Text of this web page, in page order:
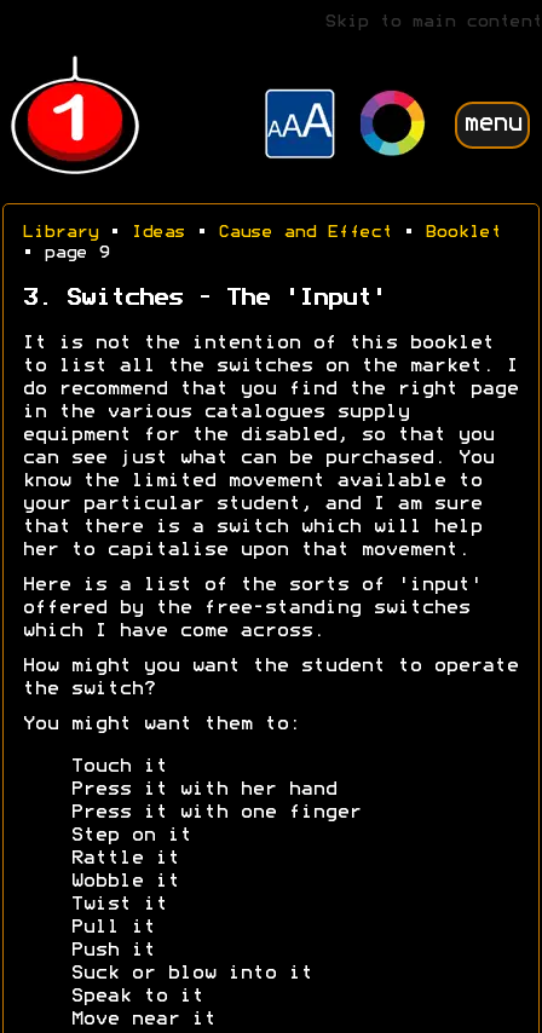
Skip to main content
menu
Library• Ideas • Cause and Effect •
Booklet
• page 9
3. Switches - The 'Input'
It is not the intention of this booklet
to list all the switches on the market. I
do recommend that you find the right page
in the various catalogues supply
equipment for the disabled, so that you
can see just what can be purchased. You
know the limited movement available to
your particular student, and I am sure
that there is a switch which will help
her to capitalise upon that movement.
Here is a list of the sorts of 'input'
offered by the free-standing switches
which I have come across.
How might you want the student to operate
the switch?
You might want them to:
Touch it
Press it with her hand
Press it with one finger
Step on it
Rattle it
Wobble it
Twist it
Pull it
Push it
Suck or blow into it
Speak to it
Move near it